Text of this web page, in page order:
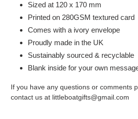
Sized at 120 x 170 mm
Printed on 280GSM textured card
Comes with a ivory envelope
Proudly made in the UK
Sustainably sourced & recyclable
Blank inside for your own
If you have any questions or comments
contact us at littleboatgifts@gmail.com